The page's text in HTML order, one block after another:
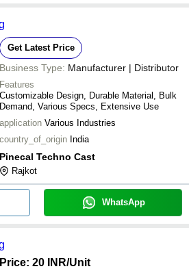
Get Latest Price
Business Type: Manufacturer | Distributor
Features
Customizable Design, Durable Material, Bulk
Demand, Various Specs, Extensive Use
application Various Industries
country_of_origin India
Pinecal Techno Cast
Rajkot
WhatsApp
Price: 20 INR/Unit